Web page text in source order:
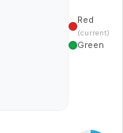
Red
(current)
Green